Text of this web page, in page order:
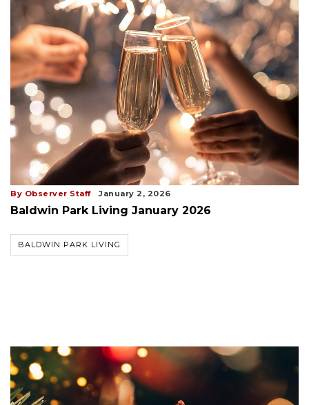
By Observer Staff January 2, 2026
Baldwin Park Living January 2026
BALDWIN PARK LIVING